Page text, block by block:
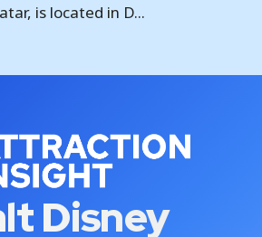
is located in D...
Disney